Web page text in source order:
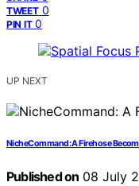
TWEET 0
PIN IT 0
UP NEXT
NicheCommand: A Firehose
Published on 08 July